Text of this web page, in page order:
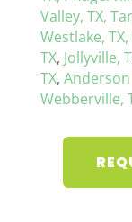
Valley, TX,
Westlake, TX,
TX, Jollyville,
TX, Anderson
Webberville,